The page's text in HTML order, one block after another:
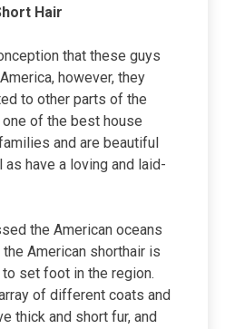
Hair
that these guys
however, they
to other parts of the
of the best house
and are beautiful
have a loving and laid-
the American oceans
American shorthair is
set foot in the region.
of different coats and
thick and short fur, and